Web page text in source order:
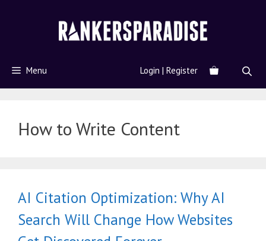
Menu Login | Register
How to Write Content
AI Citation Optimization: Why AI
Search Will Change How Websites